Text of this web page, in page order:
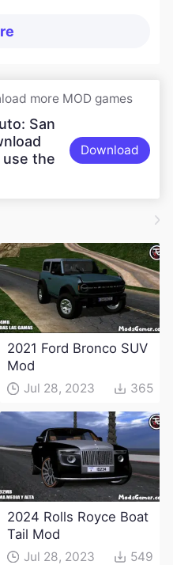
more MOD games
San
the
Download
2021 Ford Bronco SUV
Mod
Jul 28, 2023 365
2024 Rolls Royce Boat
Tail Mod
Jul 28, 2023 549